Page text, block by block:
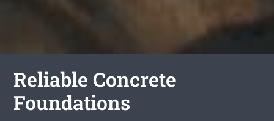
Reliable Concrete
Foundations